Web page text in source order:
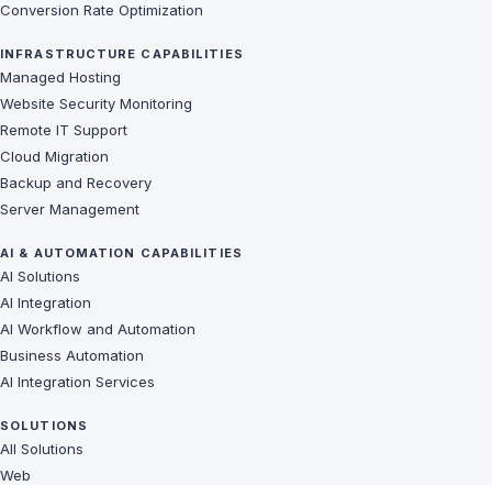
Conversion Rate Optimization
INFRASTRUCTURE CAPABILITIES
Managed Hosting
Website Security Monitoring
Remote IT Support
Cloud Migration
Backup and Recovery
Server Management
AI & AUTOMATION CAPABILITIES
AI Solutions
AI Integration
AI Workflow and Automation
Business Automation
AI Integration Services
SOLUTIONS
All Solutions
Web